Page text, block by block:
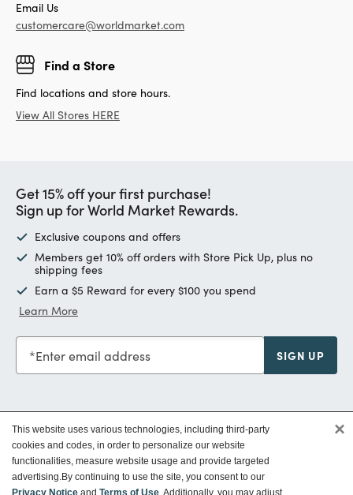
Email Us
customercare@worldmarket.com
Find a Store
Find locations and store hours.
View All Stores HERE
Get 15% off your first purchase!
Sign up for World Market Rewards.
Exclusive coupons and offers
Members get 10% off orders with Store Pick Up, plus no
shipping fees
Earn a $5 Reward for every $100 you spend
Learn More
Enter email address SIGN UP
Customer Service
This website uses various technologies, including third-party
cookies and codes, in order to personalize our website
functionalities, measure website usage and provide targeted
advertising.By continuing to use the site, you consent to our
Privacy Notice and Terms of Use . Additionally, you may adjust
×